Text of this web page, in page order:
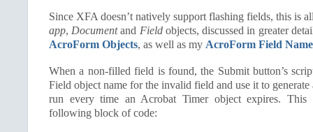
Since XFA doesn’t natively support flashing fields, this is
app, Documentand Fieldobjects, discussed in greater
AcroForm Objects, as well as my AcroForm Field
When a non-filled field is found, the Submit button’s
Field object name for the invalid field and use it to
run every time an Acrobat Timer object expires.
following block of code: